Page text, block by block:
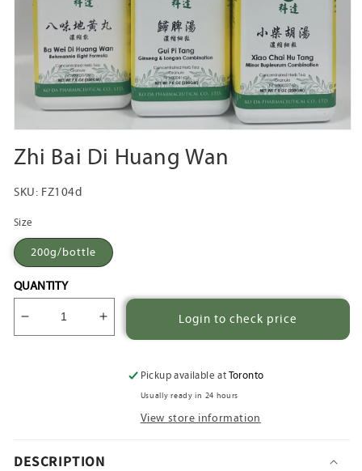
media
1
Zhi Bai Di Huang Wan
SKU: FZ104d
Size
200g/bottle
QUANTITY
Decrease
quantity
Increase
quantity
Huang
Login to check price
Pickup available atToronto
Usually ready in 24 hours
View store information
DESCRIPTION